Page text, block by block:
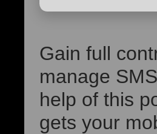
Gain full
manage
help of this
gets your